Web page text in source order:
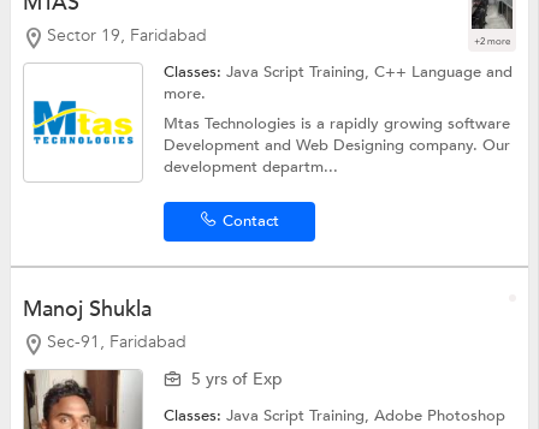
Sector 19, Faridabad +2 more
Classes:Java Script Training,C++ Languageand
more.
Mtas Technologies is a rapidly growing software
Development and Web Designing company. Our
development departm...
Contact
Manoj Shukla
Sec-91, Faridabad
5 yrs of Exp
Classes:Java Script Training,Adobe Photoshop